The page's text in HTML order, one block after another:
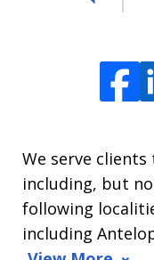
Arrasmith.
Message
and
data
We serve
including, but
following
including